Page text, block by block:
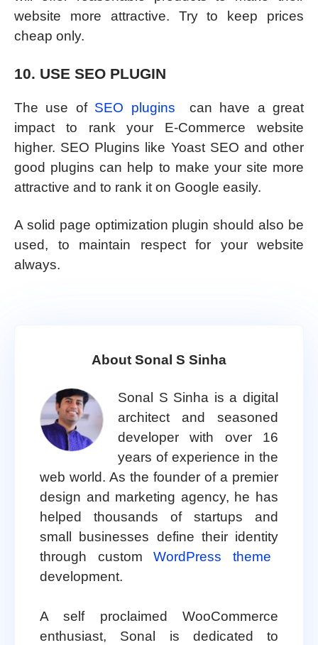
website more attractive. Try to keep prices
cheap only.
10. USE SEO PLUGIN
The use of SEO plugins
can have a great
impact to rank your E-Commerce website
higher. SEO Plugins like Yoast SEO and other
good plugins can help to make your site more
attractive and to rank it on Google easily.
A solid page optimization plugin should also be
used, to maintain respect for your website
always.
About Sonal S Sinha
Sonal S Sinha is a digital
architect and seasoned
developer with over 16
years of experience in the
web world. As the founder of a premier
design and marketing agency, he has
helped thousands of startups and
small businesses define their identity
through customWordPress theme
development.
A self proclaimed WooCommerce
enthusiast, Sonal is dedicated to